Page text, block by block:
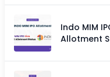
Indo MIM
Allotment